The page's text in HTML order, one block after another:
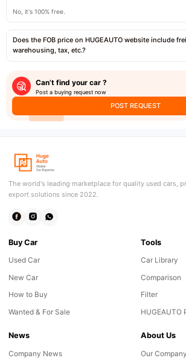
No, it's 100% free.
Does the FOB price on HUGEAUTO website include
warehousing, tax, etc.?
Can’t find your car ?
Post a buying request now
POST REQUEST
The world's leading marketplace for quality used cars,
export solutions since 2022.
Buy Car
Used Car
New Car
How to Buy
Wanted & For Sale
Tools
Car Library
Comparison
Filter
HUGEAUTO
News
Company News
About Us
Our Company